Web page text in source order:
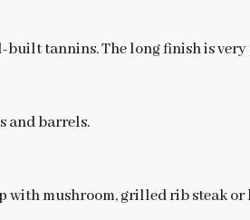
built tannins. The long finish is
and barrels.
with mushroom, grilled rib steak